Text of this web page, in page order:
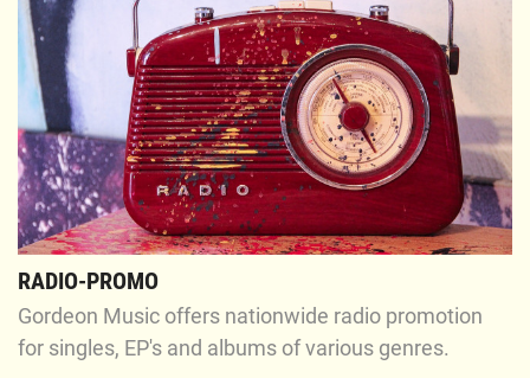
RADIO-PROMO
Gordeon Music offers nationwide radio promotion
for singles, EP's and albums of various genres.